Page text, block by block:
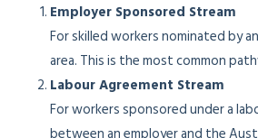
Employer Sponsored Stream
For skilled workers nominated by
area. This is the most common
Labour Agreement Stream
For workers sponsored under a